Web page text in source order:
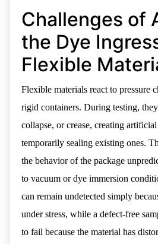
Challenges of
the Dye
Flexible
Flexible materials react to pressure
rigid containers. During testing,
collapse, or crease, creating
temporarily sealing existing ones.
the behavior of the package
to vacuum or dye immersion
can remain undetected simply
under stress, while a defect-free
to fail because the material has